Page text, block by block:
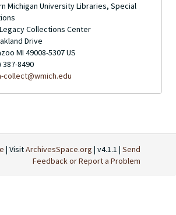
Michigan University Libraries, Special
Collections Center
Drive
MI 49008-5307US
387-8490
collect@wmich.edu
| VisitArchivesSpace.org | v4.1.1 | Send
Feedback or Report a Problem